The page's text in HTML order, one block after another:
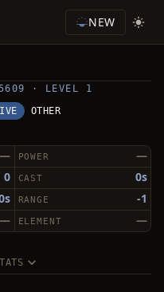
NEW
· LEVEL 1
OTHER
— —
POWER
0 0s
CAST
-1
RANGE
— —
ELEMENT